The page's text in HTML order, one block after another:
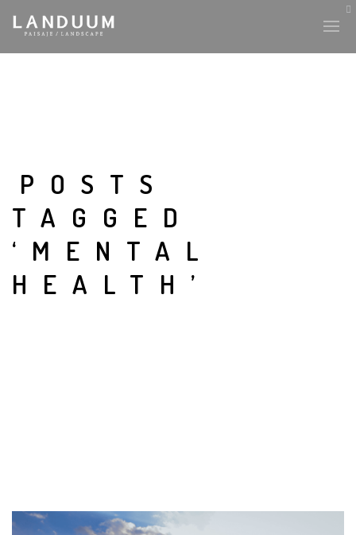
POSTS
TAGGED
‘MENTAL
HEALTH’